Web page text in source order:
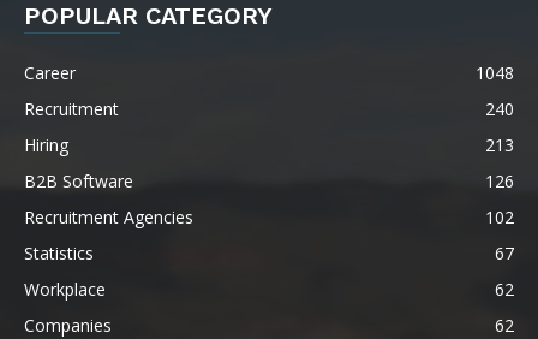
POPULAR CATEGORY
Career
1048
Recruitment
240
Hiring
213
B2B Software
126
Recruitment Agencies
102
Statistics
67
Workplace
62
Companies
62